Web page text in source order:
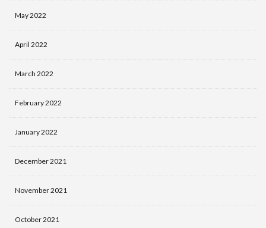
May 2022
April 2022
March 2022
February 2022
January 2022
December 2021
November 2021
October 2021